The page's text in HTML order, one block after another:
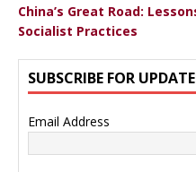
China’s Great Road:
Socialist Practices
SUBSCRIBE FOR
Email Address